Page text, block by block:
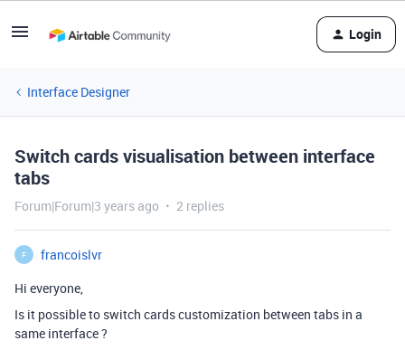
Login
Interface Designer
Switch cards visualisation between interface
tabs
Forum|Forum|3 years ago 2 replies
F
francoislvr
Hi everyone,
Is it possible to switch cards customization between tabs in a
same interface ?